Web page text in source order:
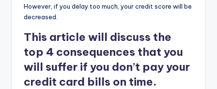
However, if you delay too much, your credit score will be
decreased.
This article will discuss the
top 4 consequences that you
will suffer if you don’t pay your
credit card bills on time.